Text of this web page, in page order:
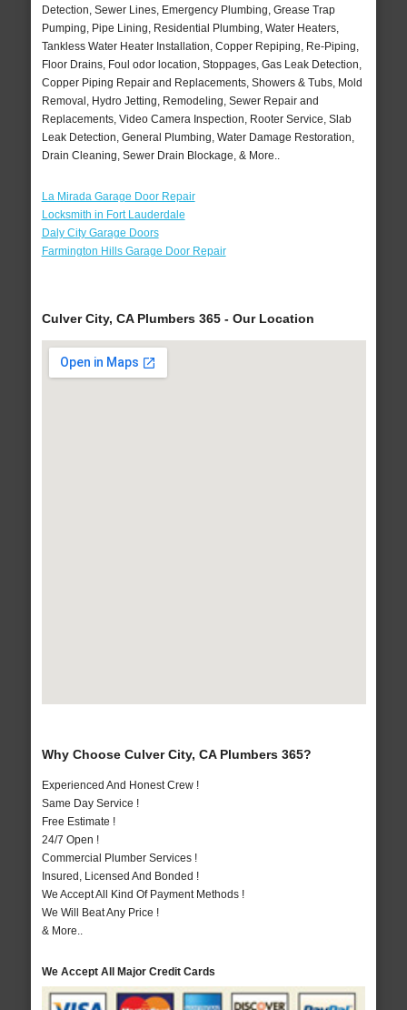
Detection, Sewer Lines, Emergency Plumbing, Grease Trap
Pumping, Pipe Lining, Residential Plumbing, Water Heaters,
Tankless Water Heater Installation, Copper Repiping, Re-Piping,
Floor Drains, Foul odor location, Stoppages, Gas Leak Detection,
Copper Piping Repair and Replacements, Showers & Tubs, Mold
Removal, Hydro Jetting, Remodeling, Sewer Repair and
Replacements, Video Camera Inspection, Rooter Service, Slab
Leak Detection, General Plumbing, Water Damage Restoration,
Drain Cleaning, Sewer Drain Blockage, & More..
La Mirada Garage Door Repair
Locksmith in Fort Lauderdale
Daly City Garage Doors
Farmington Hills Garage Door Repair
Culver City, CA Plumbers 365 - Our Location
Why Choose Culver City, CA Plumbers 365?
Experienced And Honest Crew !
Same Day Service !
Free Estimate !
24/7 Open !
Commercial Plumber Services !
Insured, Licensed And Bonded !
We Accept All Kind Of Payment Methods !
We Will Beat Any Price !
& More..
We Accept All Major Credit Cards